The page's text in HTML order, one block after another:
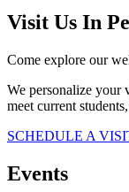
Visit Us In
Come explore our
We personalize your
meet current
SCHEDULE A
Events